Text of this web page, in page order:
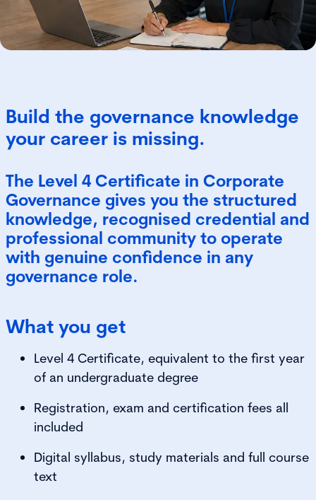
Build the governance knowledge
your career is missing.
The Level 4 Certificate in Corporate
Governance gives you the structured
knowledge, recognised credential and
professional community to operate
with genuine confidence in any
governance role.
What you get
Level 4 Certificate, equivalent to the first year
of an undergraduate degree
Registration, exam and certification fees all
included
Digital syllabus, study materials and full course
text